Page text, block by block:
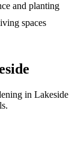
and planting
spaces
in Lakeside